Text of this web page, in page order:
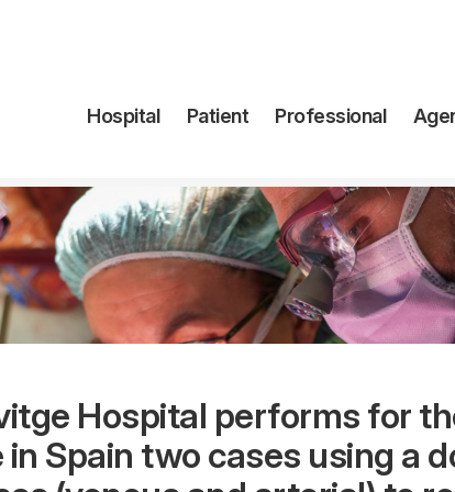
Navegación
Hospital Patient Professional
Hospital performs for
in Spain two cases using a